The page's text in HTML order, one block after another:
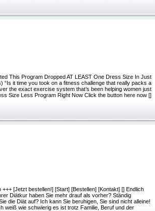
This Program Dropped AT LEAST One Dress Size In Just
it time you took on a fitness challenge that really packs a
the exact exercise system that’s been helping women just
Size Less Program Right Now Click the button here now []
[Jetzt bestellen!] [Start] [Bestellen] [Kontakt] [] Endlich
Diätkur haben Sie mehr drauf als vorher? Ständig
die Diät auf? Ich kann Sie beruhigen, Sie sind nicht alleine!
weiß wie schwierig es ist trotz Familie, Beruf und der